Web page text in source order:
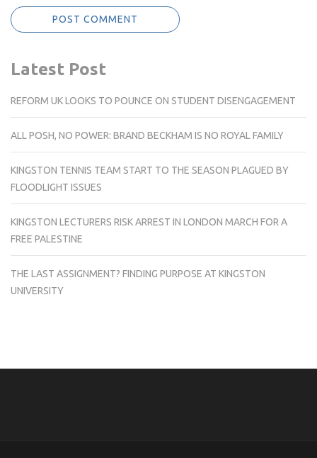
Latest Post
REFORM UK LOOKS TO POUNCE ON STUDENT DISENGAGEMENT
ALL POSH, NO POWER: BRAND BECKHAM IS NO ROYAL FAMILY
KINGSTON TENNIS TEAM START TO THE SEASON PLAGUED BY
FLOODLIGHT ISSUES
KINGSTON LECTURERS RISK ARREST IN LONDON MARCH FOR A
FREE PALESTINE
THE LAST ASSIGNMENT? FINDING PURPOSE AT KINGSTON
UNIVERSITY